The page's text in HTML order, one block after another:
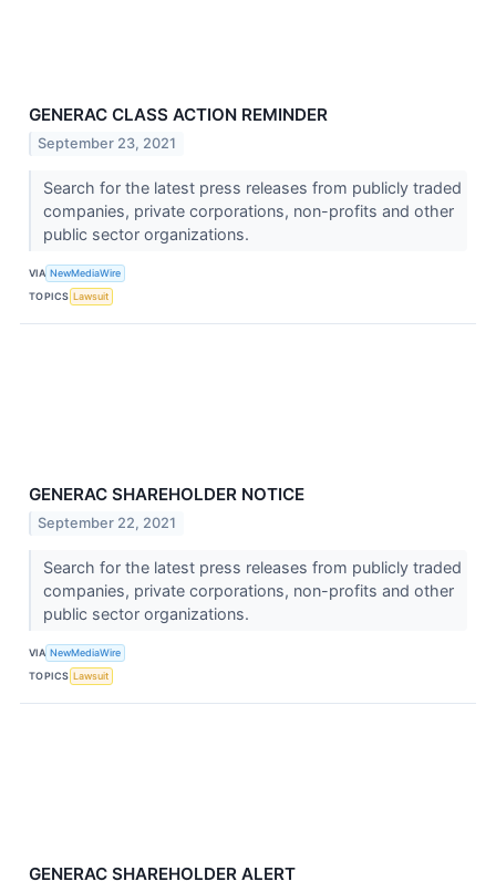
GENERAC CLASS ACTION REMINDER
September 23, 2021
Search for the latest press releases from publicly traded
companies, private corporations, non-profits and other
public sector organizations.
VIA NewMediaWire
TOPICS Lawsuit
GENERAC SHAREHOLDER NOTICE
September 22, 2021
Search for the latest press releases from publicly traded
companies, private corporations, non-profits and other
public sector organizations.
VIA NewMediaWire
TOPICS Lawsuit
GENERAC SHAREHOLDER ALERT